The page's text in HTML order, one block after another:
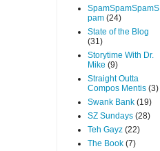
SpamSpamSpamS
pam (24)
State of the Blog
(31)
Storytime With Dr.
Mike (9)
Straight Outta
Compos Mentis (3)
Swank Bank (19)
SZ Sundays (28)
Teh Gayz (22)
The Book (7)